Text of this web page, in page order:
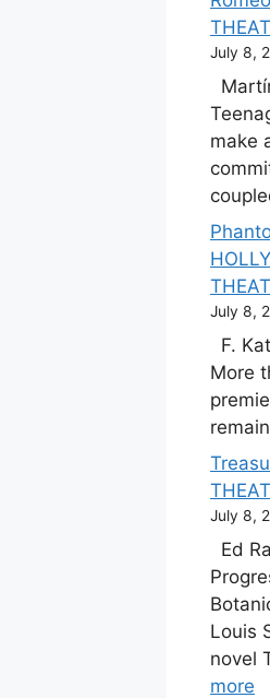
July 8,
make
July 8,
F.
More
July 8,
Ed
Louis
novel
more